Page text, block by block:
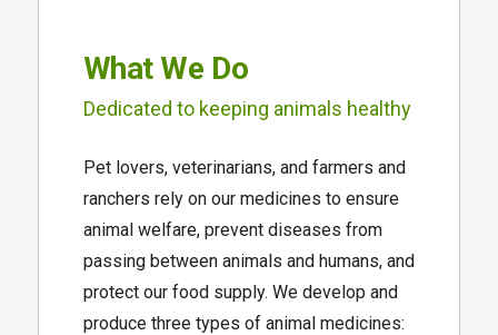
What We Do
Dedicated to keeping animals healthy
Pet lovers, veterinarians, and farmers and
ranchers rely on our medicines to ensure
animal welfare, prevent diseases from
passing between animals and humans, and
protect our food supply. We develop and
produce three types of animal medicines: